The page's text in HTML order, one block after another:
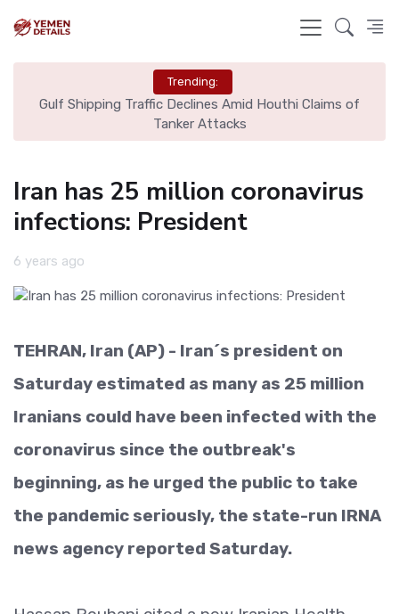
Trending:
Gulf Shipping Traffic Declines Amid Houthi Claims of
Tanker Attacks
Iran has 25 million coronavirus
infections: President
6 years ago
TEHRAN, Iran (AP) - Iran´s president on
Saturday estimated as many as 25 million
Iranians could have been infected with the
coronavirus since the outbreak's
beginning, as he urged the public to take
the pandemic seriously, the state-run IRNA
news agency reported Saturday.